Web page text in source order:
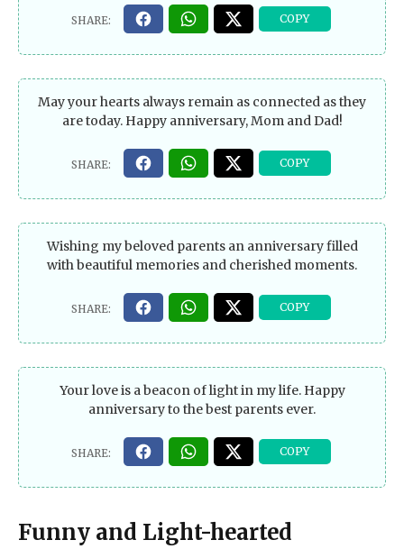
May your hearts always remain as connected as they
are today. Happy anniversary, Mom and Dad!
Wishing my beloved parents an anniversary filled
with beautiful memories and cherished moments.
Your love is a beacon of light in my life. Happy
anniversary to the best parents ever.
Funny and Light-hearted